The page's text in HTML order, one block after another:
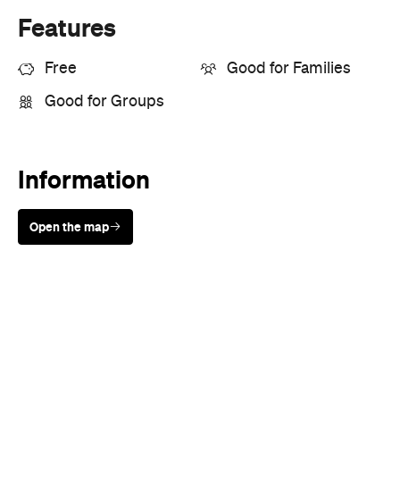
Features
Free Good for Families
Good for Groups
Information
Open the map